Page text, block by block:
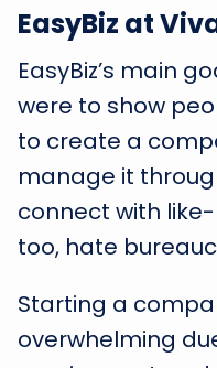
EasyBiz at
EasyBiz’s main
were to show
to create a
manage it
connect with
too, hate
Starting a
overwhelming